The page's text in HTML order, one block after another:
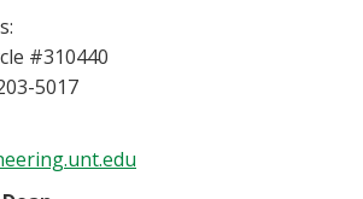
#310440
5017